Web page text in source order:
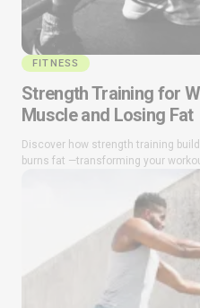
FITNESS
Strength Training for
Muscle and Losing Fat
Discover how strength training
burns fat —transforming your